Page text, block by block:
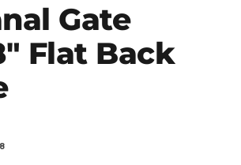
Gate
Flat Back